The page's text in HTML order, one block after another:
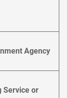
Agency
Service or